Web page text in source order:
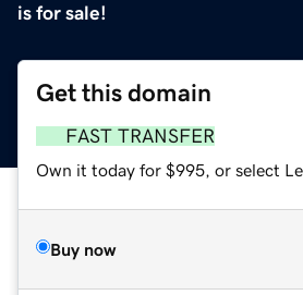
is for sale!
Get this domain
FAST TRANSFER
Own it today for $995, or select
Buy now